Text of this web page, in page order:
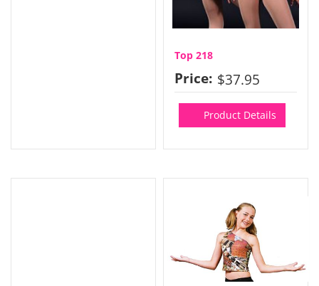
Top 218
Price: $37.95
Product Details